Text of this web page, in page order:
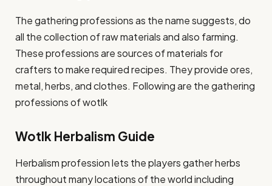
The gathering professions as the name suggests, do
all the collection of raw materials and also farming.
These professions are sources of materials for
crafters to make required recipes. They provide ores,
metal, herbs, and clothes. Following are the gathering
professions of wotlk
Wotlk Herbalism Guide
Herbalism profession lets the players gather herbs
throughout many locations of the world including